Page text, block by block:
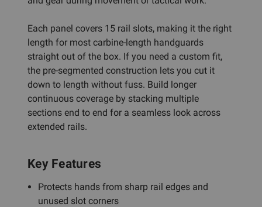
Each panel covers 15 rail slots, making it the right
length for most carbine-length handguards
straight out of the box. If you need a custom fit,
the pre-segmented construction lets you cut it
down to length without fuss. Build longer
continuous coverage by stacking multiple
sections end to end for a seamless look across
extended rails.
Key Features
Protects hands from sharp rail edges and
unused slot corners